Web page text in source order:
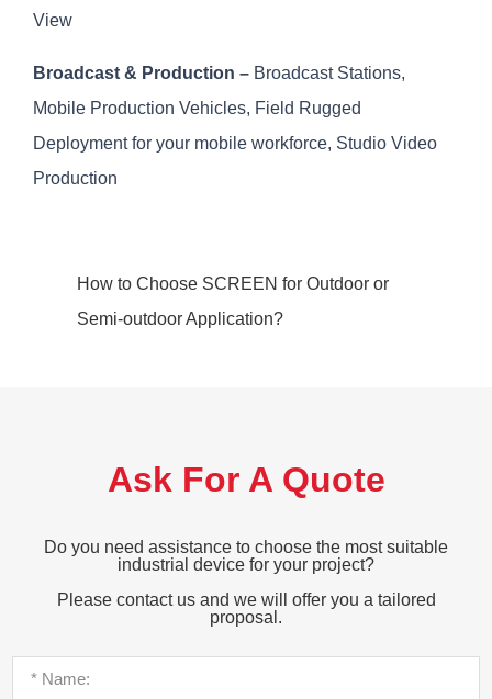
View
Broadcast & Production – Broadcast Stations,
Mobile Production Vehicles, Field Rugged
Deployment for your mobile workforce, Studio Video
Production
How to Choose SCREEN for Outdoor or
Semi-outdoor Application?
Ask For A Quote
Do you need assistance to choose the most suitable
industrial device for your project?
Please contact us and we will offer you a tailored
proposal.